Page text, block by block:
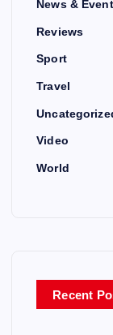
News &
Reviews
Sport
Travel
Video
World
Recent